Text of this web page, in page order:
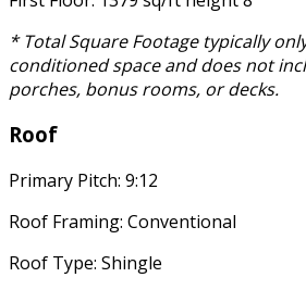
* Total Square Footage typically
conditioned space and does not
porches, bonus rooms, or decks.
Roof
Primary Pitch: 9:12
Roof Framing: Conventional
Roof Type: Shingle